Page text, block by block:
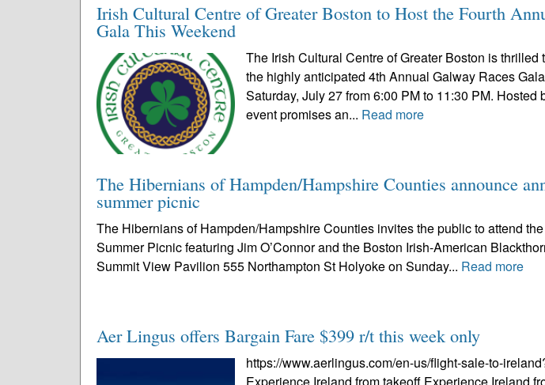
Irish Cultural Centre of Greater Boston to Host the Fourth
Gala This Weekend
The Irish Cultural Centre of Greater Boston is thrilled
the highly anticipated 4th Annual Galway Races
Saturday, July 27 from 6:00 PM to 11:30 PM. Hosted
event promises an... Read more
The Hibernians of Hampden/Hampshire Counties announce
summer picnic
The Hibernians of Hampden/Hampshire Counties invites the public to attend
Summer Picnic featuring Jim O’Connor and the Boston Irish-American
Summit View Pavilion 555 Northampton St Holyoke on Sunday... Read more
Aer Lingus offers Bargain Fare $399 r/t this week only
https://www.aerlingus.com/en-us/flight-sale-to-